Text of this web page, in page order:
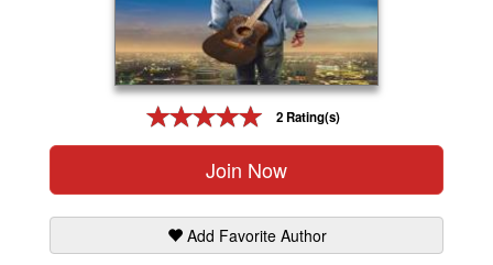
2 Rating(s)
Join Now
Add Favorite Author